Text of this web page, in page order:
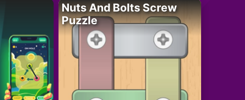
Nuts And Bolts Screw
Puzzle